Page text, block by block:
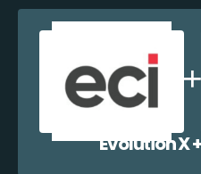
Evolution X